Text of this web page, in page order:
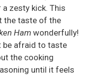
zesty kick. This
the taste of the
Ham wonderfully!
be afraid to taste
the cooking
until it feels